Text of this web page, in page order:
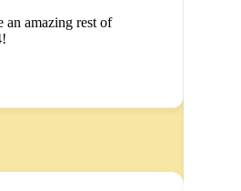
an amazing rest of